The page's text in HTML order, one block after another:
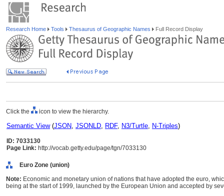
Research Home Tools Thesaurus of Geographic Names Full Record Display
Click the icon to view the hierarchy.
Semantic View(JSON, JSONLD, RDF, N3/Turtle, N-Triples)
ID: 7033130
Page Link: http://vocab.getty.edu/page/tgn/7033130
Euro Zone (union)
Note: Economic and monetary union of nations that have adopted the euro,
being at the start of 1999, launched by the European Union and accepted by